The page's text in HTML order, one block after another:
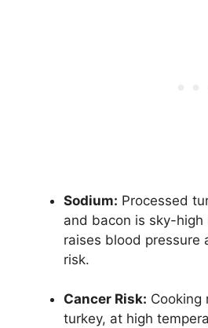
Sodium: Processed
and bacon is sky-high
raises blood pressure
risk.
Cancer Risk: Cooking
turkey, at high